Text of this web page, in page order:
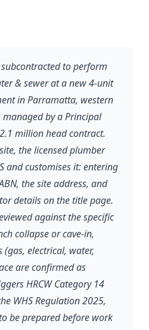
to perform
& sewer at a new 4-unit
in Parramatta, western
managed by a Principal
million head contract.
the licensed plumber
and customises it: entering
the site address, and
details on the title page.
against the specific
collapse or cave-in,
(gas, electrical, water,
are confirmed as
HRCW Category 14
WHS Regulation 2025,
be prepared before work